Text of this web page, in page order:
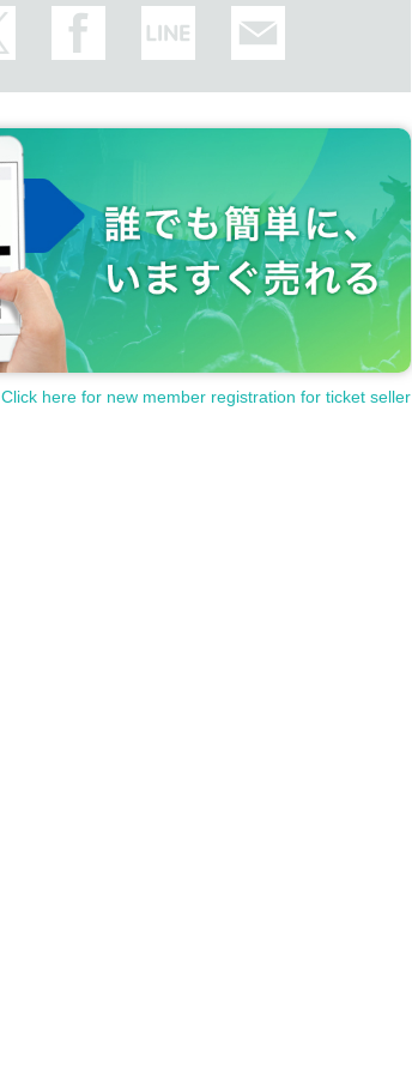
Click here for new member registration for ticket seller